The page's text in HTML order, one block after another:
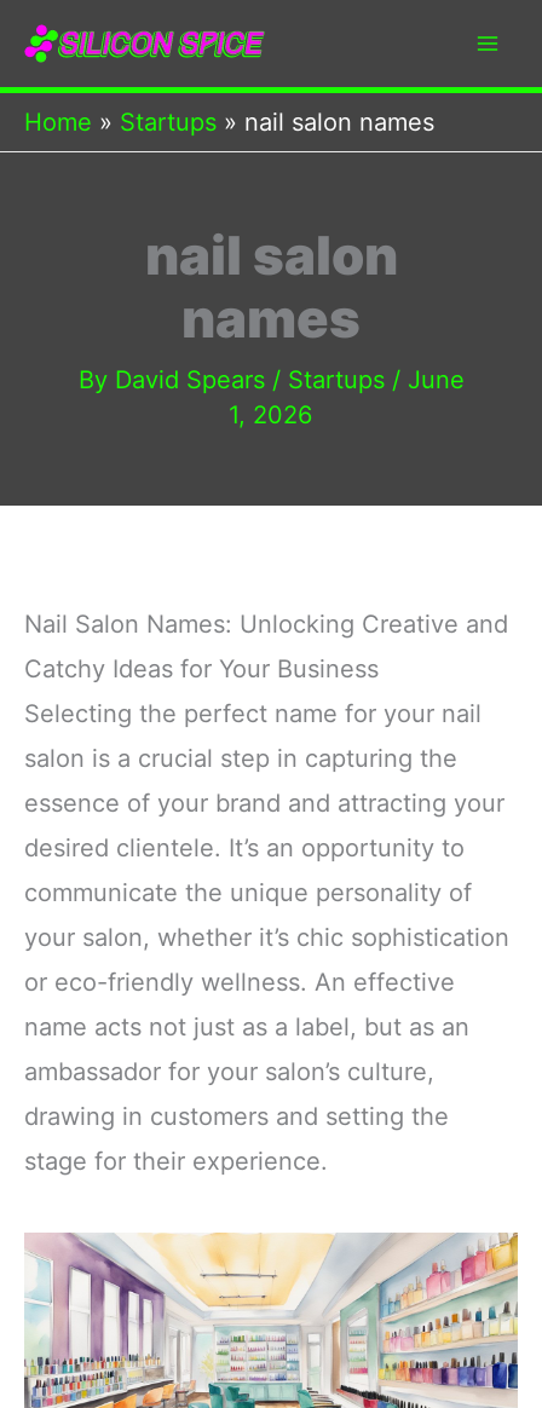
Skip
content
Home Startups nail salon names
nail salon
names
By David Spears / Startups/ June
1, 2026
Nail Salon Names: Unlocking Creative and
Catchy Ideas for Your Business
Selecting the perfect name for your nail
salon is a crucial step in capturing the
essence of your brand and attracting your
desired clientele. It’s an opportunity to
communicate the unique personality of
your salon, whether it’s chic sophistication
or eco-friendly wellness. An effective
name acts not just as a label, but as an
ambassador for your salon’s culture,
drawing in customers and setting the
stage for their experience.